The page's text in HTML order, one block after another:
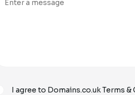
I agree to Domains.co.ukTerms &